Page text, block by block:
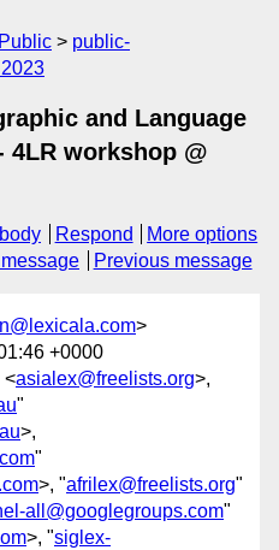
Public
public-
and Language
4LR workshop @
Respond
More options
Previous message
>
+0000
<asialex@freelists.org>,
"
>,
"
>, "afrilex@freelists.org"
all@googlegroups.com"
>, "siglex-